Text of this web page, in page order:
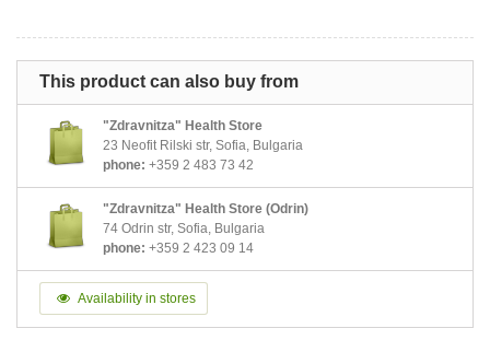
This product can also buy from
"Zdravnitza" Health Store
23 Neofit Rilski str, Sofia, Bulgaria
phone: +359 2 483 73 42
"Zdravnitza" Health Store (Odrin)
74 Odrin str, Sofia, Bulgaria
phone: +359 2 423 09 14
Availability in stores